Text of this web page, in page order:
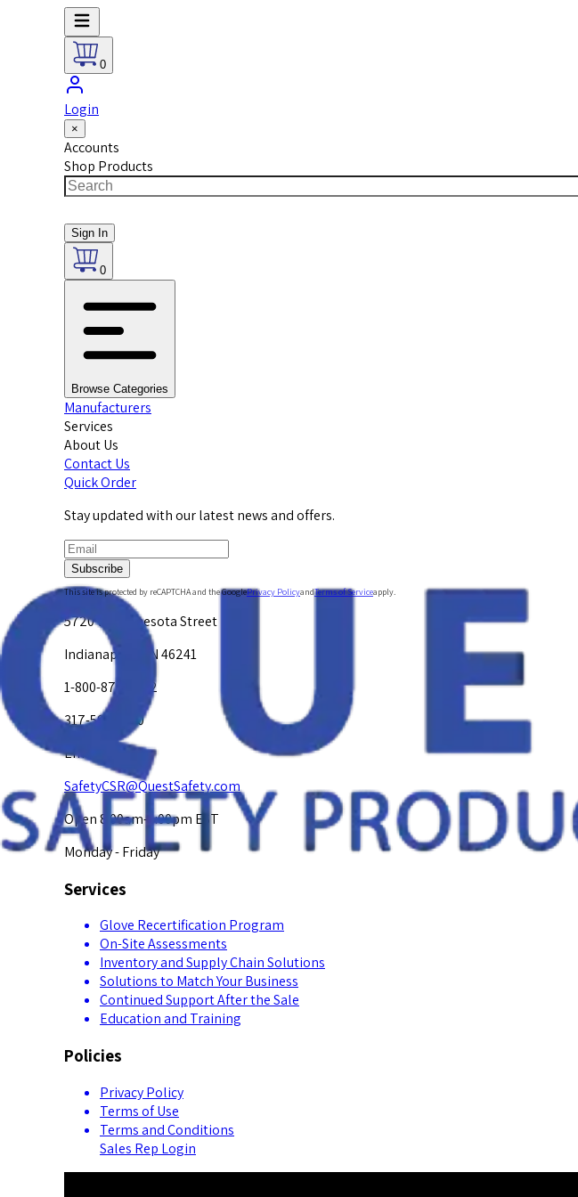
0
Login
×
Accounts
Shop Products
Sign In
0
Browse Categories
Manufacturers
Services
About Us
Contact Us
Quick Order
Stay updated with our latest news and offers.
Subscribe
This site is protected by reCAPTCHA and the GooglePrivacy PolicyandTerms of Serviceapply.
5720 W. Minnesota Street
Indianapolis, IN 46241
1-800-878-4872
317-594-4500
Email Us at
SafetyCSR@QuestSafety.com
Open 8:00am-5:00pm EST
Monday - Friday
Services
Glove Recertification Program
On-Site Assessments
Inventory and Supply Chain Solutions
Solutions to Match Your Business
Continued Support After the Sale
Education and Training
Policies
Privacy Policy
Terms of Use
Terms and Conditions
Sales Rep Login